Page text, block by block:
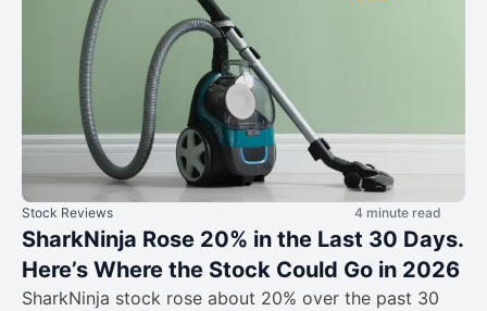
Stock Reviews 4 minute read
SharkNinja Rose 20% in the Last 30 Days.
Here’s Where the Stock Could Go in 2026
SharkNinja stock rose about 20% over the past 30